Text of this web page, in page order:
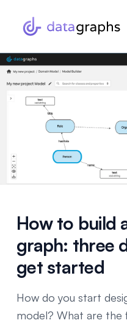
How to build
graph: three
get started
How do you start
model? What are the